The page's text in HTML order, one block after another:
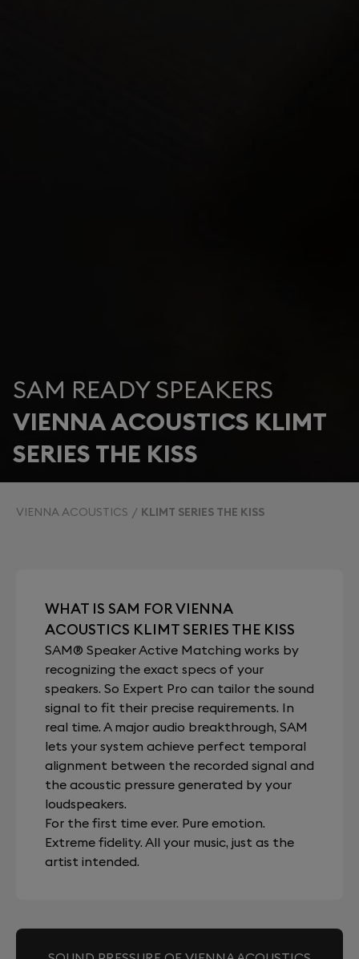
SAM READY SPEAKERS
VIENNA ACOUSTICS KLIMT
SERIES THE KISS
VIENNA ACOUSTICS KLIMT SERIES THE KISS
WHAT IS SAM FOR VIENNA
ACOUSTICS KLIMT SERIES THE KISS
SAM® Speaker Active Matching works by
recognizing the exact specs of your
speakers. So Expert Pro can tailor the sound
signal to fit their precise requirements. In
real time. A major audio breakthrough, SAM
lets your system achieve perfect temporal
alignment between the recorded signal and
the acoustic pressure generated by your
loudspeakers.
For the first time ever. Pure emotion.
Extreme fidelity. All your music, just as the
artist intended.